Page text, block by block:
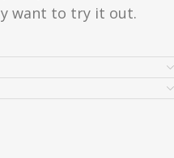
want to try it out.